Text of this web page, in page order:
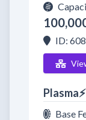
ID:
Base